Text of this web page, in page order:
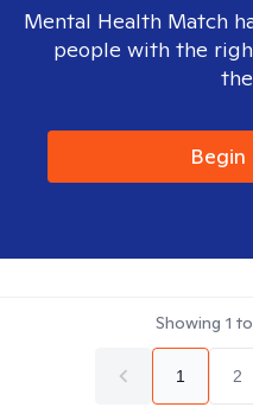
Mental Health Match
people with the
Showing 1 to
1 2